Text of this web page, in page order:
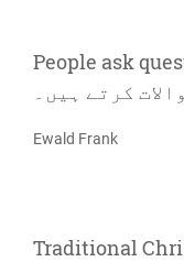
People ask
کرتے ہیں۔
Ewald Frank
Traditional